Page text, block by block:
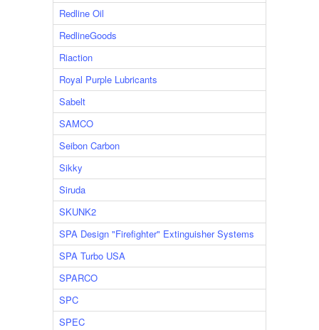
Redline Oil
RedlineGoods
Riaction
Royal Purple Lubricants
Sabelt
SAMCO
Seibon Carbon
Sikky
Siruda
SKUNK2
SPA Design "Firefighter" Extinguisher Systems
SPA Turbo USA
SPARCO
SPC
SPEC